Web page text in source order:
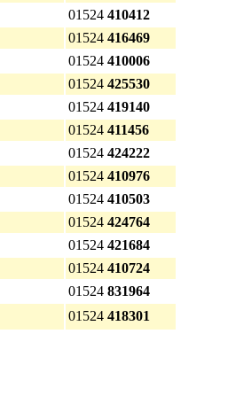
01524 410412
01524 416469
01524 410006
01524 425530
01524 419140
01524 411456
01524 424222
01524 410976
01524 410503
01524 424764
01524 421684
01524 410724
01524 831964
01524 418301